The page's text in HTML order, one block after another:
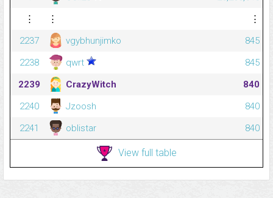
⋮
⋮
⋮
2237
vgybhunjimko
845
2238
qwrt
845
2239
CrazyWitch
840
2240
Jzoosh
840
2241
oblistar 840
View full table